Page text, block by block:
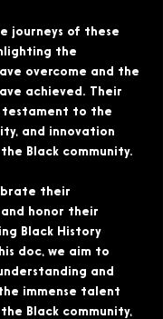
journeys of these
the
overcome and the
achieved. Their
testament to the
and innovation
Black community.
their
honor their
Black History
doc, we aim to
and
immense talent
Black community,